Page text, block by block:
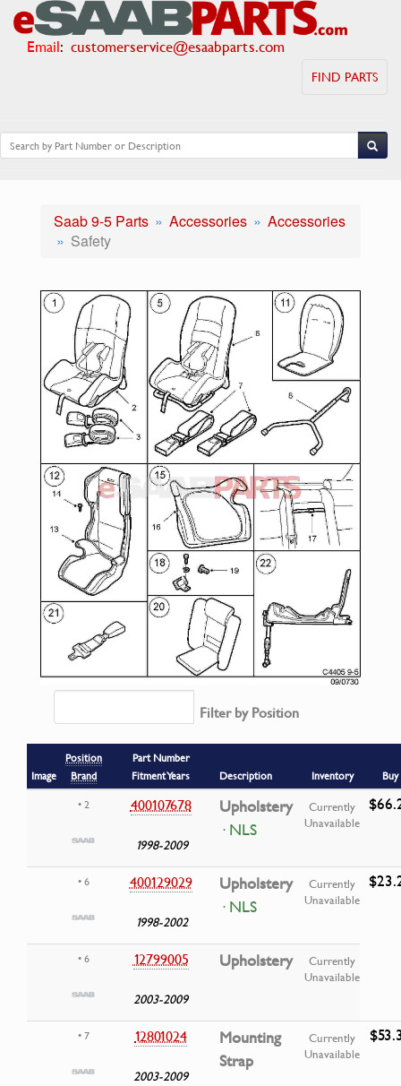
Email: customerservice@esaabparts.com
FIND PARTS
Saab 9-5 Parts Accessories
Accessories
Safety
Filter by Position
Image
Position
Brand
Part Number
Fitment Years
Description Inventory
Buy
• 2
400107678
1998-2009
Upholstery
· NLS
Currently
Unavailable
• 6 400129029
1998-2002
Upholstery
· NLS
Currently
Unavailable
• 6 12799005
2003-2009
Upholstery
Currently
Unavailable
• 7 12801024
2003-2009
Mounting
Strap
Currently
Unavailable